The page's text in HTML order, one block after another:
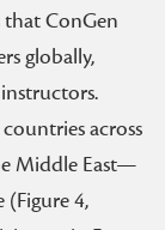
ConGen
globally,
across
Middle East—
4,